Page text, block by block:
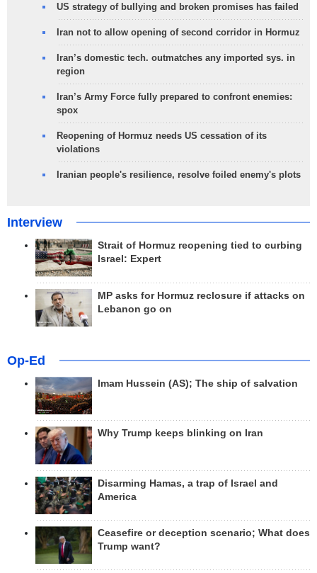
US strategy of bullying and broken promises has failed
Iran not to allow opening of second corridor in Hormuz
Iran’s domestic tech. outmatches any imported sys. in
region
Iran’s Army Force fully prepared to confront enemies:
spox
Reopening of Hormuz needs US cessation of its
violations
Iranian people's resilience, resolve foiled enemy's plots
Interview
Strait of Hormuz reopening tied to curbing
Israel: Expert
MP asks for Hormuz reclosure if attacks on
Lebanon go on
Op-Ed
Imam Hussein (AS); The ship of salvation
Why Trump keeps blinking on Iran
Disarming Hamas, a trap of Israel and
America
Ceasefire or deception scenario; What does
Trump want?